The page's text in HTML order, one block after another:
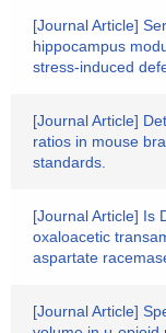
[Journal Article]
hippocampus
stress-induced
[Journal Article]
ratios in mouse
standards.
[Journal Article] Is
oxaloacetic
aspartate
[Journal Article]